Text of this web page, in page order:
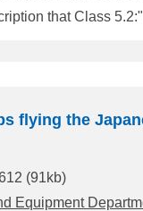
that Class
flying the
(91kb)
Equipment